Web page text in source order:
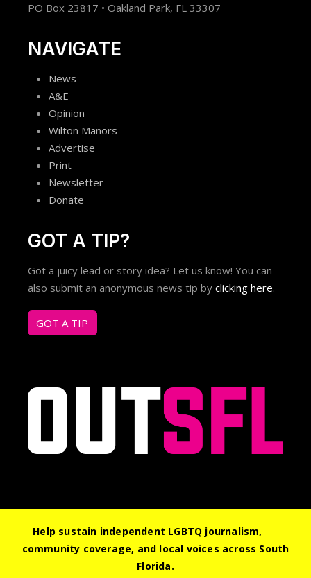
PO Box 23817 • Oakland Park, FL 33307
NAVIGATE
News
A&E
Opinion
Wilton Manors
Advertise
Print
Newsletter
Donate
GOT A TIP?
Got a juicy lead or story idea? Let us know! You can
also submit an anonymous news tip by clicking here.
GOT A TIP
© 2026 Out South Florida. All Rights Reserved.
Help sustain independent LGBTQ journalism,
community coverage, and local voices across South
Florida.